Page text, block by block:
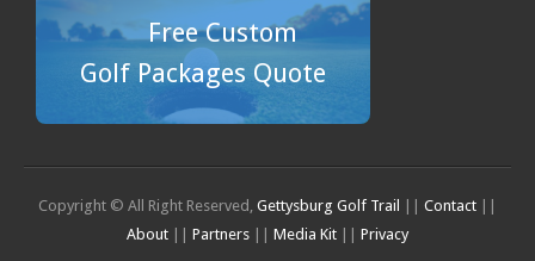
Free Custom
Golf Packages Quote
Copyright © All Right Reserved, Gettysburg Golf Trail || Contact ||
About || Partners || Media Kit || Privacy